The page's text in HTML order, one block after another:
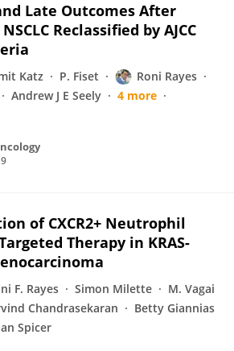
Late Outcomes After
Reclassified by AJCC
Katz P. Fiset
Roni Rayes
Andrew J E Seely
4 more
of CXCR2+ Neutrophil
Therapy in KRAS-
F. Rayes Simon Milette
M. Vagai
Chandrasekaran
Betty Giannias
Spicer